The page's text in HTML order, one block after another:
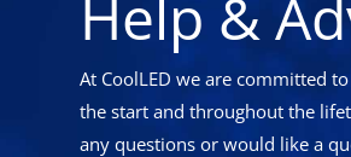
Help &
At CoolLED we are committed
the start and throughout the
any questions or would like a